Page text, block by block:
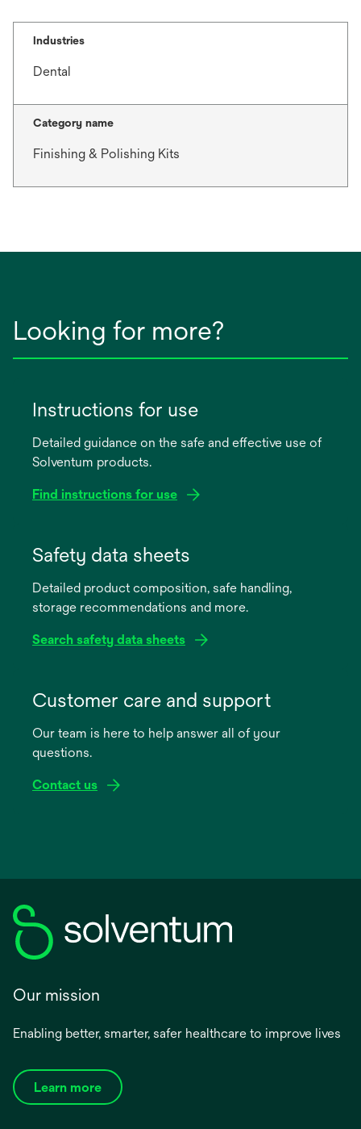
Industries
Dental
Category name
Finishing & Polishing Kits
Looking for more?
Instructions for use
Detailed guidance on the safe and effective use of
Solventum products.
Find instructions for use
new
Safety data sheets
Detailed product composition, safe handling,
storage recommendations and more.
Search safety data sheets
new
Customer care and support
Our team is here to help answer all of your
questions.
Contact us
Our mission
Enabling better, smarter, safer healthcare to improve lives
Learn more